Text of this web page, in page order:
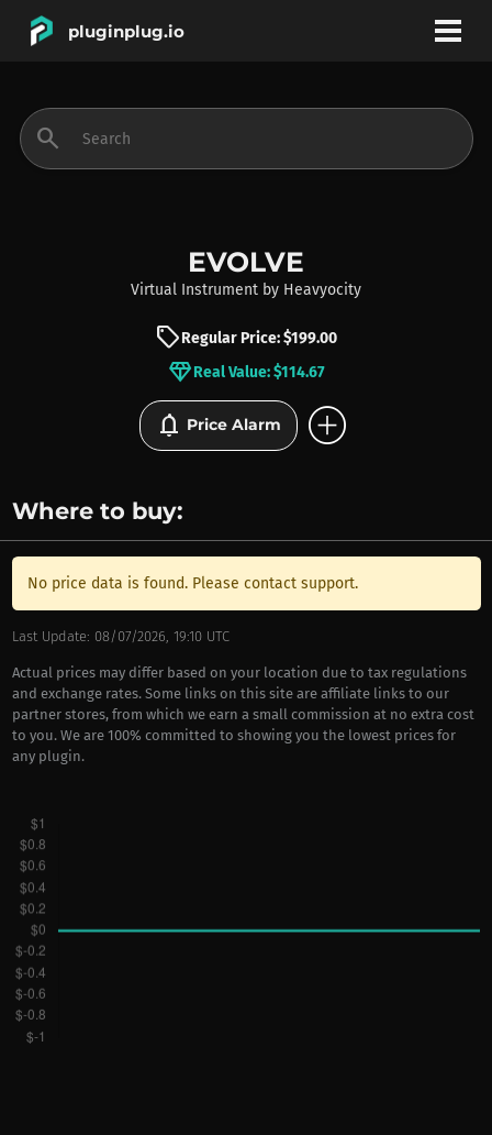
pluginplug.io
INSTRUMENTS
BRANDS
search
EVOLVE
Virtual Instrument by Heavyocity
sellRegular Price: $199.00
diamondReal Value: $114.67
notifications Price Alarm add_circle
Where to buy:
No price data is found. Please contact support.
Last Update: 08/07/2026, 19:10 UTC
Actual prices may differ based on your location due to tax regulations
and exchange rates. Some links on this site are affiliate links to our
partner stores, from which we earn a small commission at no extra cost
to you. We are 100% committed to showing you the lowest prices for
any plugin.